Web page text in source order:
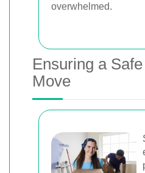
overwhelmed.
Ensuring a
Move